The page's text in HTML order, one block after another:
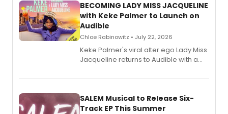
BECOMING LADY MISS JACQUELINE
with Keke Palmer to Launch on
Audible
Chloe Rabinowitz • July 22, 2026
Keke Palmer's viral alter ego Lady Miss
Jacqueline returns to Audible with a
length audio titles expanding the
SALEM Musical to Release Six-
Track EP This Summer